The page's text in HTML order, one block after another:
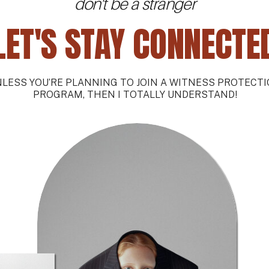
STAY
YOU’RE PLANNING TO JOIN A WITNESS
PROGRAM, THEN I TOTALLY UNDERSTAND!